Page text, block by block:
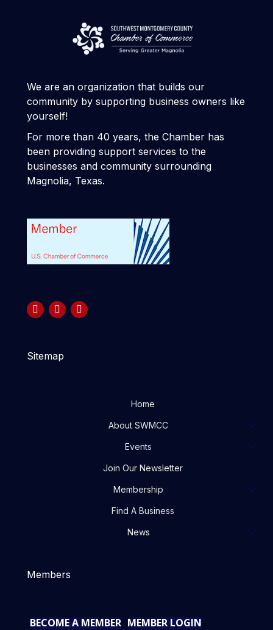
We are an organization that builds our
community by supporting business owners like
yourself!
For more than 40 years, the Chamber has
been providing support services to the
businesses and community surrounding
Magnolia, Texas.
Sitemap
Home
About SWMCC
Events
Join Our Newsletter
Membership
Find A Business
News
Members
BECOME A MEMBER MEMBER LOGIN